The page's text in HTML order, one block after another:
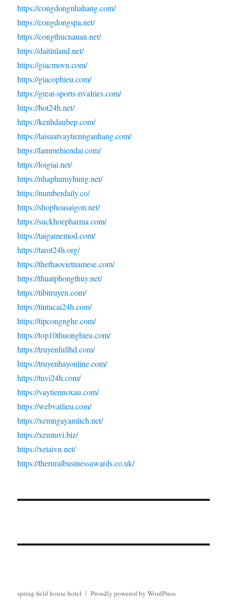
https://congdongnhahang.com/
https://congdongspa.net/
https://congthucnauan.net/
https://daitinland.net/
https://giacmovn.com/
https://giacophieu.com/
https://great-sports-rivalries.com/
https://hot24h.net/
https://kenhdaubep.com/
https://laisuatvaytiennganhang.com/
https://lammehiendai.com/
https://loigiai.net/
https://nhaphumyhung.net/
https://numberdaily.co/
https://shophoasaigon.net/
https://suckhoepharma.com/
https://taigamemod.com/
https://tarot24h.org/
https://thethaovietnamese.com/
https://thuatphongthuy.net/
https://tibitruyen.com/
https://tintucai24h.com/
https://tipcongnghe.com/
https://top10thuonghieu.com/
https://truyenfullhd.com/
https://truyenhayonline.com/
https://tuvi24h.com/
https://vaytiennoxau.com/
https://webvatlieu.com/
https://xemngayamlich.net/
https://xemtuvi.biz/
https://xetaivn.net/
https://theruralbusinessawards.co.uk/
spring field house hotel Proudly powered by WordPress